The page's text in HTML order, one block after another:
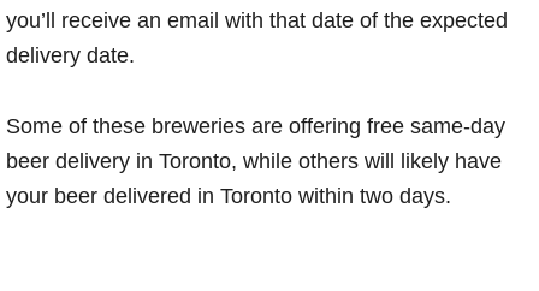
you’ll receive an email with that date of the expected
delivery date.
Some of these breweries are offering free same-day
beer delivery in Toronto, while others will likely have
your beer delivered in Toronto within two days.